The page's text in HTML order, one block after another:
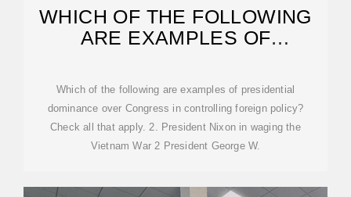
WHICH OF THE FOLLOWING
ARE EXAMPLES OF
Which of the following are examples of presidential
dominance over Congress in controlling foreign policy?
Check all that apply. 2. President Nixon in waging the
Vietnam War 2 President George W.